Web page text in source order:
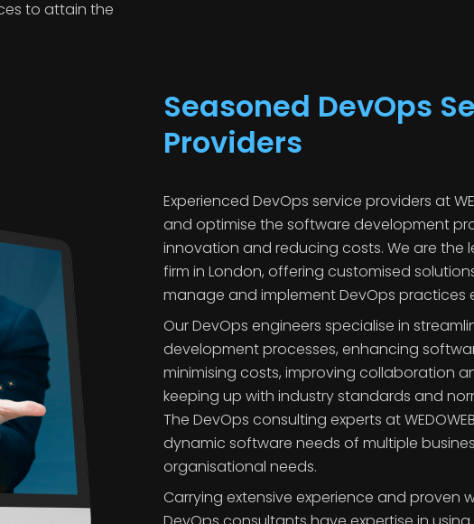
to attain the
Seasoned DevOps
Providers
Experienced DevOps service providers at
and optimise the software development
innovation and reducing costs. We are the
firm in London, offering customised
manage and implement DevOps practices
Our DevOps engineers specialise in
development processes, enhancing
minimising costs, improving collaboration
keeping up with industry standards and
The DevOps consulting experts at
dynamic software needs of multiple
organisational needs.
Carrying extensive experience and proven